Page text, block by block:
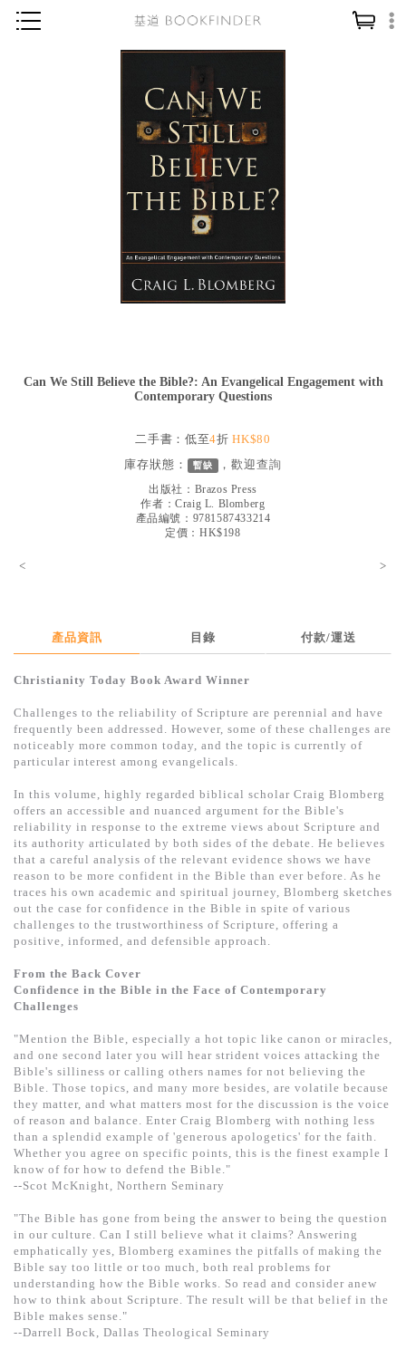
教會歷史
信徒生活
哲學／宗教比較
文藝／勵志
暢銷榜
中文二手書
英文二手書
精選英文書
基道 Top 50
Can We Still Believe the Bible?: An Evangelical Engagement with
Contemporary Questions
二手書：低至4折HK$80
庫存狀態： 暫缺 ，歡迎查詢
出版社： Brazos Press
作者：Craig L. Blomberg
產品編號：9781587433214
定價：HK$198
< >
產品資訊 目錄 付款/運送
Christianity Today Book Award Winner
Challenges to the reliability of Scripture are perennial and have
frequently been addressed. However, some of these challenges are
noticeably more common today, and the topic is currently of
particular interest among evangelicals.
In this volume, highly regarded biblical scholar Craig Blomberg
offers an accessible and nuanced argument for the Bible's
reliability in response to the extreme views about Scripture and
its authority articulated by both sides of the debate. He believes
that a careful analysis of the relevant evidence shows we have
reason to be more confident in the Bible than ever before. As he
traces his own academic and spiritual journey, Blomberg sketches
out the case for confidence in the Bible in spite of various
challenges to the trustworthiness of Scripture, offering a
positive, informed, and defensible approach.
From the Back Cover
Confidence in the Bible in the Face of Contemporary
Challenges
"Mention the Bible, especially a hot topic like canon or miracles,
and one second later you will hear strident voices attacking the
Bible's silliness or calling others names for not believing the
Bible. Those topics, and many more besides, are volatile because
they matter, and what matters most for the discussion is the voice
of reason and balance. Enter Craig Blomberg with nothing less
than a splendid example of 'generous apologetics' for the faith.
Whether you agree on specific points, this is the finest example I
know of for how to defend the Bible."
--Scot McKnight, Northern Seminary
"The Bible has gone from being the answer to being the question
in our culture. Can I still believe what it claims? Answering
emphatically yes, Blomberg examines the pitfalls of making the
Bible say too little or too much, both real problems for
understanding how the Bible works. So read and consider anew
how to think about Scripture. The result will be that belief in the
Bible makes sense."
--Darrell Bock, Dallas Theological Seminary